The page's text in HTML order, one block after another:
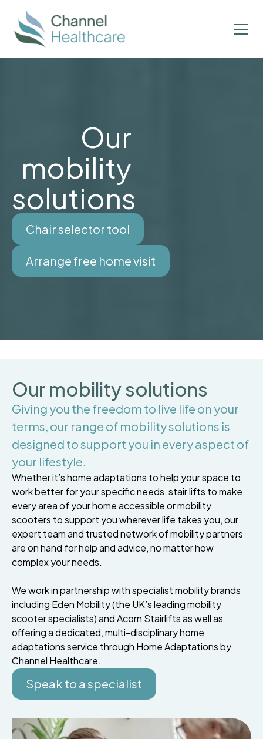
Our
mobility
solutions
Chair selector tool
Arrange free home visit
Our mobility solutions
Giving you the freedom to live life on your
terms, our range of mobility solutions is
designed to support you in every aspect of
your lifestyle.
Whether it’s home adaptations to help your space to
work better for your specific needs, stair lifts to make
every area of your home accessible or mobility
scooters to support you wherever life takes you, our
expert team and trusted network of mobility partners
are on hand for help and advice, no matter how
complex your needs.
We work in partnership with specialist mobility brands
including Eden Mobility (the UK’s leading mobility
scooter specialists) and Acorn Stairlifts as well as
offering a dedicated, multi-disciplinary home
adaptations service through Home Adaptations by
Channel Healthcare.
Speak to a specialist